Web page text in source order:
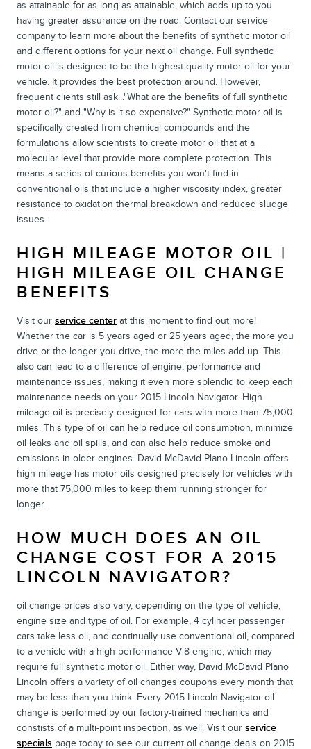
as attainable for as long as attainable, which adds up to you
having greater assurance on the road. Contact our service
company to learn more about the benefits of synthetic motor oil
and different options for your next oil change. Full synthetic
motor oil is designed to be the highest quality motor oil for your
vehicle. It provides the best protection around. However,
frequent clients still ask..."What are the benefits of full synthetic
motor oil?" and "Why is it so expensive?" Synthetic motor oil is
specifically created from chemical compounds and the
formulations allow scientists to create motor oil that at a
molecular level that provide more complete protection. This
means a series of curious benefits you won't find in
conventional oils that include a higher viscosity index, greater
resistance to oxidation thermal breakdown and reduced sludge
issues.
HIGH MILEAGE MOTOR OIL |
HIGH MILEAGE OIL CHANGE
BENEFITS
Visit our service center at this moment to find out more!
Whether the car is 5 years aged or 25 years aged, the more you
drive or the longer you drive, the more the miles add up. This
also can lead to a difference of engine, performance and
maintenance issues, making it even more splendid to keep each
maintenance needs on your 2015 Lincoln Navigator. High
mileage oil is precisely designed for cars with more than 75,000
miles. This type of oil can help reduce oil consumption, minimize
oil leaks and oil spills, and can also help reduce smoke and
emissions in older engines. David McDavid Plano Lincoln offers
high mileage has motor oils designed precisely for vehicles with
more that 75,000 miles to keep them running stronger for
longer.
HOW MUCH DOES AN OIL
CHANGE COST FOR A 2015
LINCOLN NAVIGATOR?
oil change prices also vary, depending on the type of vehicle,
engine size and type of oil. For example, 4 cylinder passenger
cars take less oil, and continually use conventional oil, compared
to a vehicle with a high-performance V-8 engine, which may
require full synthetic motor oil. Either way, David McDavid Plano
Lincoln offers a variety of oil changes coupons every month that
may be less than you think. Every 2015 Lincoln Navigator oil
change is performed by our factory-trained mechanics and
constists of a multi-point inspection, as well. Visit our service
specials page today to see our current oil change deals on 2015